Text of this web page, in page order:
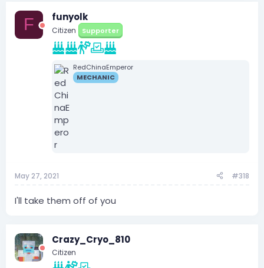
F funyolk
Citizen Supporter
RedChinaEmperor
MECHANIC
May 27, 2021 #318
I'll take them off of you
Crazy_Cryo_810
Citizen